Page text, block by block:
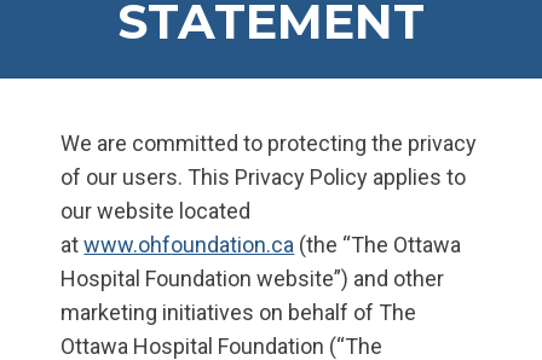
STATEMENT
We are committed to protecting the privacy
of our users. This Privacy Policy applies to
our website located
atwww.ohfoundation.ca (the “The Ottawa
Hospital Foundation website”) and other
marketing initiatives on behalf of The
Ottawa Hospital Foundation (“The